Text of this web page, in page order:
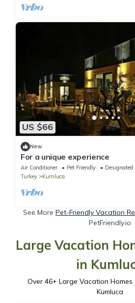
US $66
New
For a unique experience
Air Conditioner Pet Friendly
Designated
Turkey
Kumluca
See More Pet-Friendly Vacation
PetFriendly.io
Large Vacation
in
Over 46+ Large Vacation
Kumluca